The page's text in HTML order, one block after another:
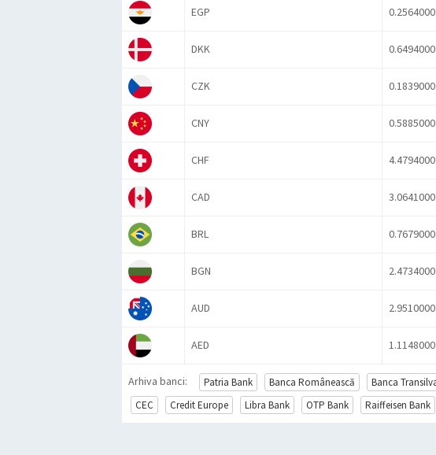
EGP 0.2564000
DKK 0.6494000
CZK 0.1839000
CNY 0.5885000
CHF 4.4794000
CAD 3.0641000
BRL 0.7679000
BGN 2.4734000
AUD 2.9510000
AED 1.1148000
Arhiva banci: Patria Bank Banca Românească Banca
CEC
Credit Europe Libra Bank OTP Bank Raiffeisen Bank